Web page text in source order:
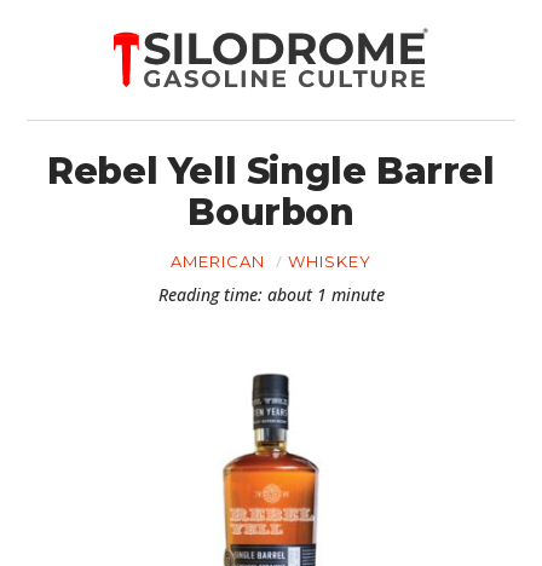
Rebel Yell Single Barrel
Bourbon
AMERICAN WHISKEY
Reading time: about 1 minute